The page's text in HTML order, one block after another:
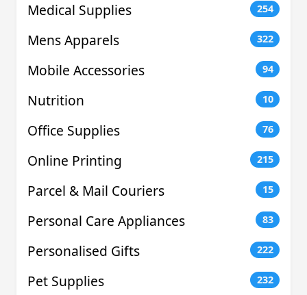
Medical Supplies 254
Mens Apparels 322
Mobile Accessories 94
Nutrition 10
Office Supplies 76
Online Printing 215
Parcel & Mail Couriers 15
Personal Care Appliances 83
Personalised Gifts 222
Pet Supplies 232